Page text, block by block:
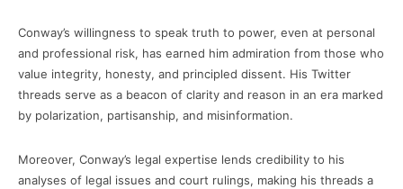
Conway’s willingness to speak truth to power, even at personal
and professional risk, has earned him admiration from those who
value integrity, honesty, and principled dissent. His Twitter
threads serve as a beacon of clarity and reason in an era marked
by polarization, partisanship, and misinformation.
Moreover, Conway’s legal expertise lends credibility to his
analyses of legal issues and court rulings, making his threads a